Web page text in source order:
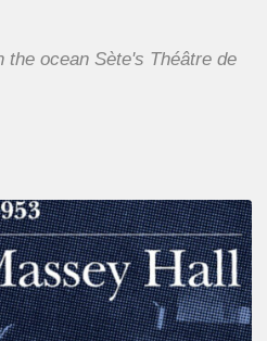
the ocean Sète's Théâtre de